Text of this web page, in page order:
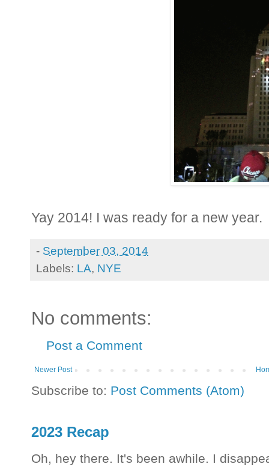
Yay 2014! I was ready for a new year.
- September 03, 2014
Labels: LA, NYE
No comments:
Post a Comment
Newer Post
Subscribe to: Post Comments (Atom)
2023 Recap
Oh, hey there. It's been awhile. I